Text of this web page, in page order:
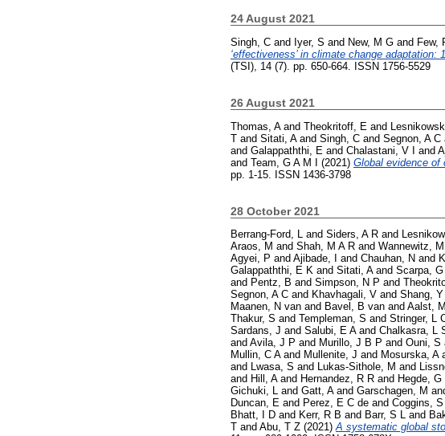
24 August 2021
Singh, C and Iyer, S and New, M G and Few,
‘effectiveness’ in climate change
(TSI), 14 (7). pp. 650-664. ISSN 1756-5529
26 August 2021
Thomas, Aand Theokritoff, E and
T and Sitati, Aand Singh, C and Segnon, A C
and Galappaththi, E and Chalastani, V I and
and Team, G A M I (2021) Global evidence of
pp. 1-15. ISSN 1436-3798
28 October 2021
Berrang-Ford, L and Siders, A R and
Araos, M and Shah, M A R and Wannewitz, M
Agyei, P and Ajibade, I and Chauhan, N and
Galappaththi, E K and Sitati, Aand Scarpa, G
and Pentz, B and Simpson, N P and
Segnon, A C and Khavhagali, V and Shang, Y
Maanen, N van and Bavel, B van and Aalst,
Thakur, S and Templeman, S and Stringer, L
Sardans, J and Salubi, E Aand Chalkasra, L
and Avila, J P and Murillo, J B P and Ouni, S
Mullin, C Aand Mullenite, J and Mosurska, A
and Lwasa, S and Lukas-Sithole, M and
and Hill, Aand Hernandez, R R and Hegde, G
Gichuki, L and Gatt, Aand Garschagen, M
Duncan, E and Perez, E C de and Coggins, S
Bhatt, I D and Kerr, R B and Barr, S L and
T and Abu, T Z (2021)A systematic global